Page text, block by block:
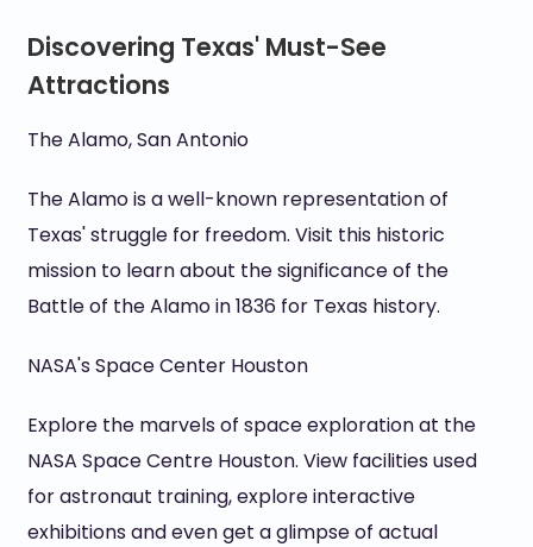
Discovering Texas' Must-See
Attractions
The Alamo, San Antonio
The Alamo is a well-known representation of
Texas' struggle for freedom. Visit this historic
mission to learn about the significance of the
Battle of the Alamo in 1836 for Texas history.
NASA's Space Center Houston
Explore the marvels of space exploration at the
NASA Space Centre Houston. View facilities used
for astronaut training, explore interactive
exhibitions and even get a glimpse of actual